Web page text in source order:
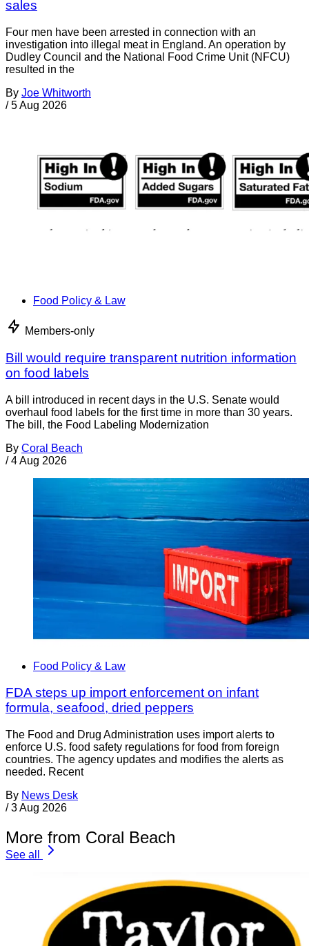
sales
Four men have been arrested in connection with an
investigation into illegal meat in England. An operation by
Dudley Council and the National Food Crime Unit (NFCU)
resulted in the
By Joe Whitworth
/ 5 Aug 2026
Food Policy & Law
Members-only
Bill would require transparent nutrition information
on food labels
A bill introduced in recent days in the U.S. Senate would
overhaul food labels for the first time in more than 30 years.
The bill, the Food Labeling Modernization
By Coral Beach
/ 4 Aug 2026
Food Policy & Law
FDA steps up import enforcement on infant
formula, seafood, dried peppers
The Food and Drug Administration uses import alerts to
enforce U.S. food safety regulations for food from foreign
countries. The agency updates and modifies the alerts as
needed. Recent
By News Desk
/ 3 Aug 2026
More from Coral Beach
See all